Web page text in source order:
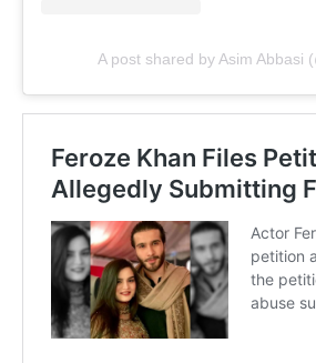
A post shared by Asim Abbasi